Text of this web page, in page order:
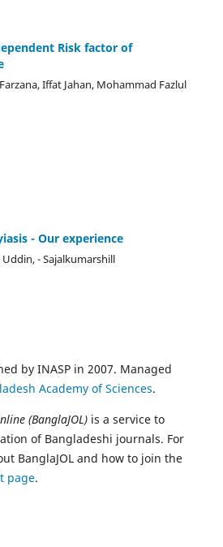
Risk factor of
Iffat Jahan, Mohammad Fazlul
- Our experience
- Sajalkumarshill
by INASP in 2007. Managed
Academy of Sciences.
(BanglaJOL) is a service to
of Bangladeshi journals. For
BanglaJOL and how to join the
page.